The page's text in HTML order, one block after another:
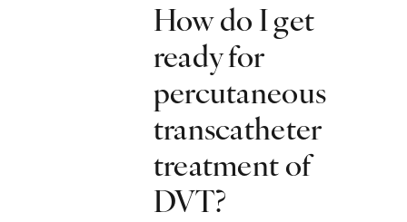
How do I get
ready for
percutaneous
transcatheter
treatment of
DVT?